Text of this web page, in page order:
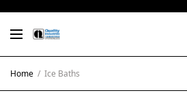
Home / Ice Baths